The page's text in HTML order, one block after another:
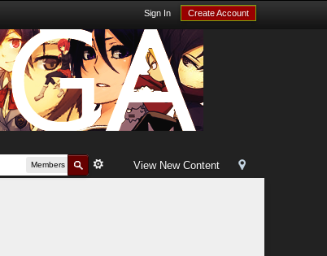
Sign In Create Account
View New Content
Members